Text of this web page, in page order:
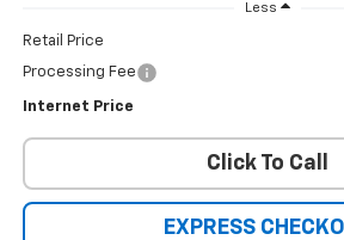
Less
Retail Price
Processing Fee
Internet Price
Click To Call
EXPRESS